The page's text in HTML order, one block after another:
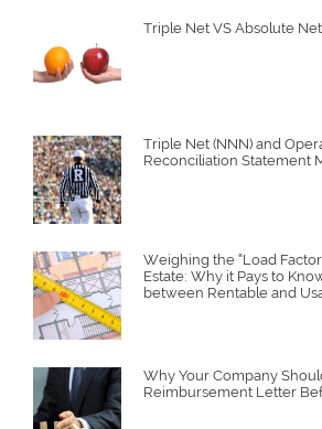
Triple Net VS Absolute
Triple Net (NNN) and
Reconciliation Statement
Weighing the “Load
Estate: Why it Pays to
between Rentable and
Why Your Company
Reimbursement Letter